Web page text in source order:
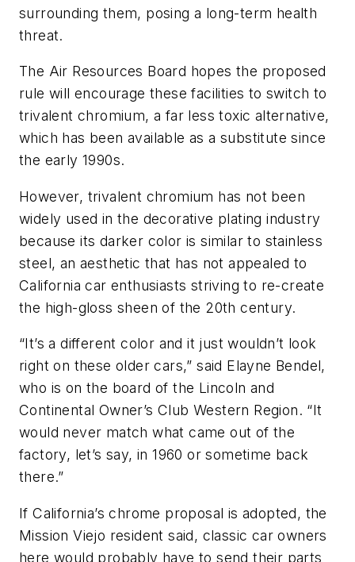
surrounding them, posing a long-term health
threat.
The Air Resources Board hopes the proposed
rule will encourage these facilities to switch to
trivalent chromium, a far less toxic alternative,
which has been available as a substitute since
the early 1990s.
However, trivalent chromium has not been
widely used in the decorative plating industry
because its darker color is similar to stainless
steel, an aesthetic that has not appealed to
California car enthusiasts striving to re-create
the high-gloss sheen of the 20th century.
“It’s a different color and it just wouldn’t look
right on these older cars,” said Elayne Bendel,
who is on the board of the Lincoln and
Continental Owner’s Club Western Region. “It
would never match what came out of the
factory, let’s say, in 1960 or sometime back
there.”
If California’s chrome proposal is adopted, the
Mission Viejo resident said, classic car owners
here would probably have to send their parts